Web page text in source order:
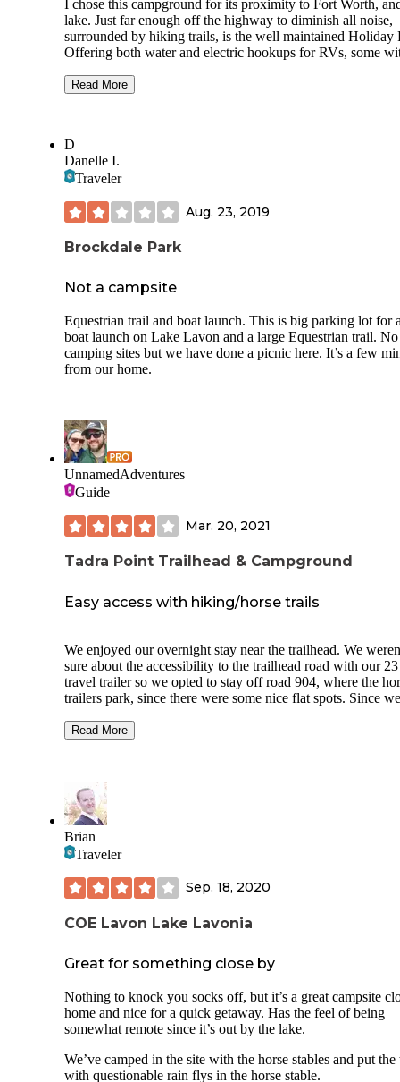
I chose this campground for its proximity to Fort Worth,
lake. Just far enough off the highway to diminish all noise,
surrounded by hiking trails, is the well maintained Holiday
Offering both water and electric hookups for RVs, some
shore. Bathrooms are simple, fully functional, and never
highway. The ranger station is well staffed and by the
the sites are visibly well maintained, cleaned regularly.
Read More
D
Danelle I.
Traveler
Aug. 23, 2019
Brockdale Park
Not a campsite
Equestrian trail and boat launch. This is big parking lot for
boat launch on Lake Lavon and a large Equestrian trail. No
camping sites but we have done a picnic here. It’s a few
from our home.
UnnamedAdventures
Guide
Mar. 20, 2021
Tadra Point Trailhead & Campground
Easy access with hiking/horse trails
We enjoyed our overnight stay near the trailhead. We
sure about the accessibility to the trailhead road with our
travel trailer so we opted to stay off road 904, where the
trailers park, since there were some nice flat spots. Since we
Midwest we didn't check out the other options. We did call
get our work done. I would stay here again. We enjoyed a
hike in the morning before we headed out.
Read More
Brian
Traveler
Sep. 18, 2020
COE Lavon Lake Lavonia
Great for something close by
Nothing to knock you socks off, but it’s a great campsite
home and nice for a quick getaway. Has the feel of being
somewhat remote since it’s out by the lake.
We’ve camped in the site with the horse stables and put the
with questionable rain flys in the horse stable.